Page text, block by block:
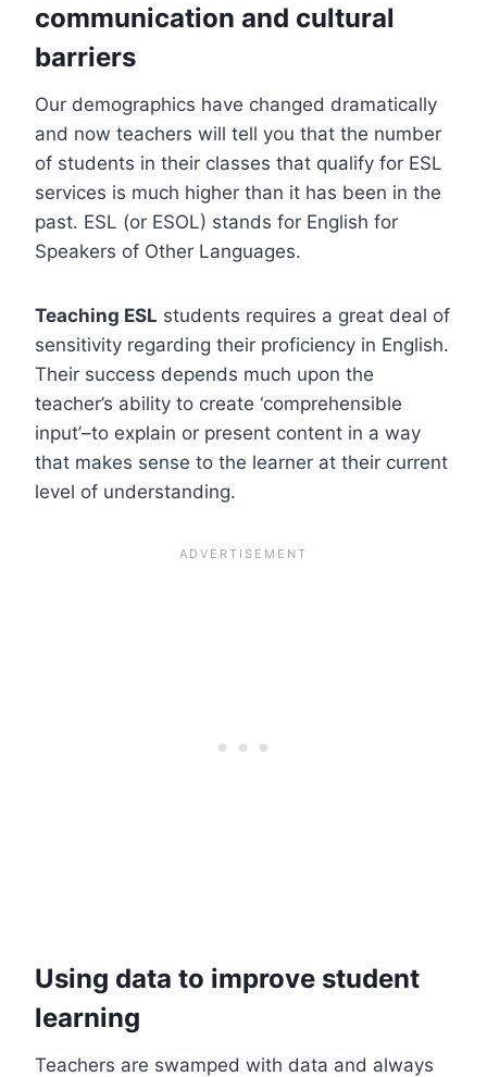
communication and cultural
barriers
Our demographics have changed dramatically
and now teachers will tell you that the number
of students in their classes that qualify for ESL
services is much higher than it has been in the
past. ESL (or ESOL) stands for English for
Speakers of Other Languages.
Teaching ESL students requires a great deal of
sensitivity regarding their proficiency in English.
Their success depends much upon the
teacher’s ability to create ‘comprehensible
input’–to explain or present content in a way
that makes sense to the learner at their current
level of understanding.
Using data to improve student
learning
Teachers are swamped with data and always